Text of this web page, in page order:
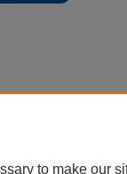
to make our